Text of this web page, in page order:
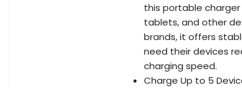
this portable
tablets, and other
brands, it offers
need their devices
charging speed.
Charge Up to 5